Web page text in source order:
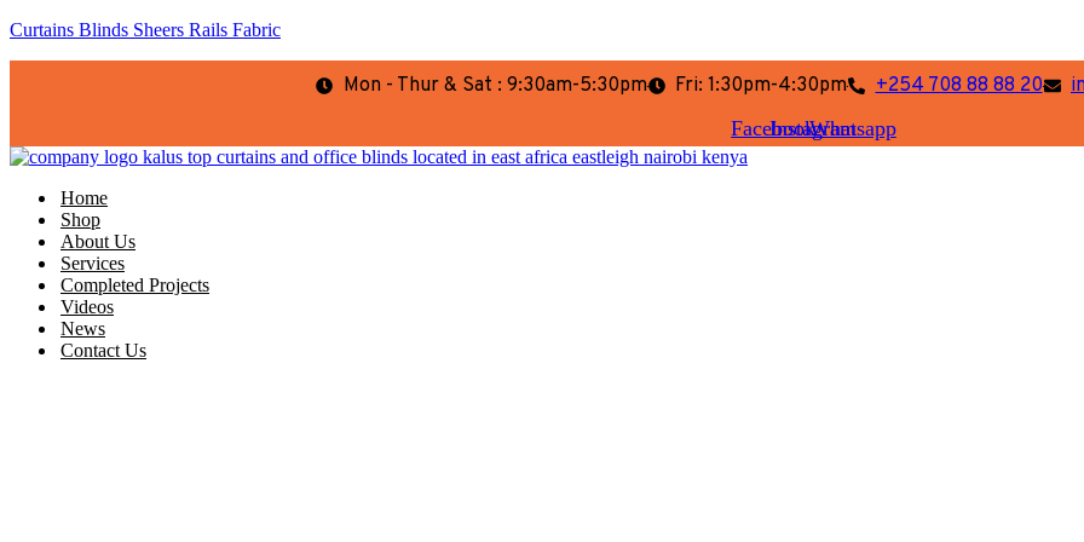
Curtains Blinds Sheers Rails Fabric
Mon - Thur & Sat : 9:30am-5:30pm Fri: 1:30pm-4:30pm +254 708 88 88 20
Facebook
Instagram
Whatsapp
Home
Shop
About Us
Services
Completed Projects
Videos
News
Contact Us